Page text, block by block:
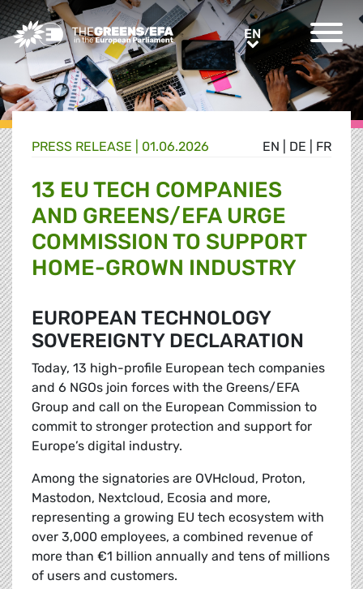
Greens/EFA Home ENEN
EN DE FR
PRESS RELEASE 01.06.2026
13 EU TECH COMPANIES
AND GREENS/EFA URGE
COMMISSION TO SUPPORT
HOME-GROWN INDUSTRY
EUROPEAN TECHNOLOGY
SOVEREIGNTY DECLARATION
Today, 13 high-profile European tech companies
and 6 NGOs join forces with the Greens/EFA
Group and call on the European Commission to
commit to stronger protection and support for
Europe’s digital industry.
Among the signatories are OVHcloud, Proton,
Mastodon, Nextcloud, Ecosia and more,
representing a growing EU tech ecosystem with
over 3,000 employees, a combined revenue of
more than €1 billion annually and tens of millions
of users and customers.